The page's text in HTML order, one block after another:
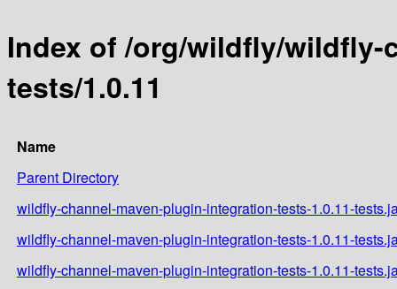
Index of /org/wildfly/
tests/1.0.11
Name
Parent Directory
wildfly-channel-maven-plugin-integration-tests-1.0.11-
wildfly-channel-maven-plugin-integration-tests-1.0.11-
wildfly-channel-maven-plugin-integration-tests-1.0.11-